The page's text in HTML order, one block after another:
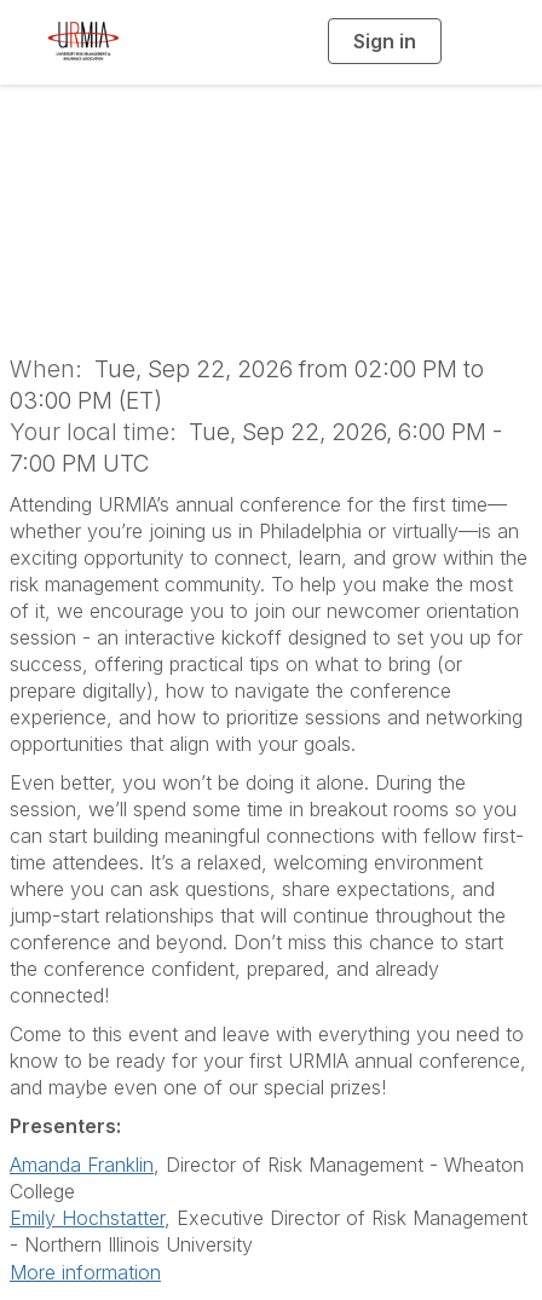
Sign in
g
When: Tue, Sep 22, 2026 from 02:00 PM to
03:00 PM (ET)
Your local time: Tue, Sep 22, 2026, 6:00 PM -
7:00 PM UTC
Attending URMIA’s annual conference for the first time—
whether you’re joining us in Philadelphia or virtually—is an
exciting opportunity to connect, learn, and grow within the
risk management community. To help you make the most
of it, we encourage you to join our newcomer orientation
session - an interactive kickoff designed to set you up for
success, offering practical tips on what to bring (or
prepare digitally), how to navigate the conference
experience, and how to prioritize sessions and networking
opportunities that align with your goals.
Even better, you won’t be doing it alone. During the
session, we’ll spend some time in breakout rooms so you
can start building meaningful connections with fellow first-
time attendees. It’s a relaxed, welcoming environment
where you can ask questions, share expectations, and
jump-start relationships that will continue throughout the
conference and beyond. Don’t miss this chance to start
the conference confident, prepared, and already
connected!
Come to this event and leave with everything you need to
know to be ready for your first URMIA annual conference,
and maybe even one of our special prizes!
Presenters:
Amanda Franklin, Director of Risk Management - Wheaton
College
Emily Hochstatter, Executive Director of Risk Management
- Northern Illinois University
More information